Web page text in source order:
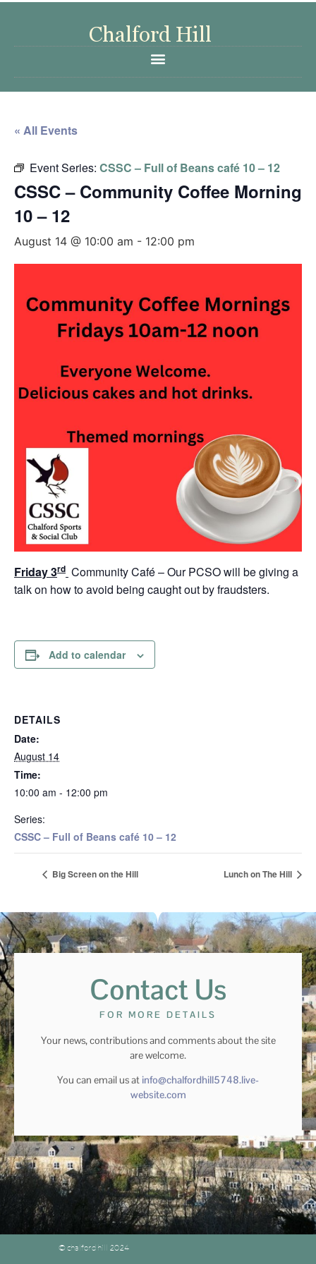
« All Events
Event Series: CSSC – Full of Beans café 10 – 12
CSSC – Community Coffee Morning
10 – 12
August 14 @ 10:00 am - 12:00 pm
Friday 3rd Community Café – Our PCSO will be giving a
talk on how to avoid being caught out by fraudsters.
Add to calendar
DETAILS
Date:
August 14
Time:
10:00 am - 12:00 pm
Series:
CSSC – Full of Beans café 10 – 12
Big Screen on the Hill Lunch on The Hill
Contact Us
FOR MORE DETAILS
Your news, contributions and comments about the site
are welcome.
You can email us at info@chalfordhill5748.live-
website.com
© chalford hill 2024